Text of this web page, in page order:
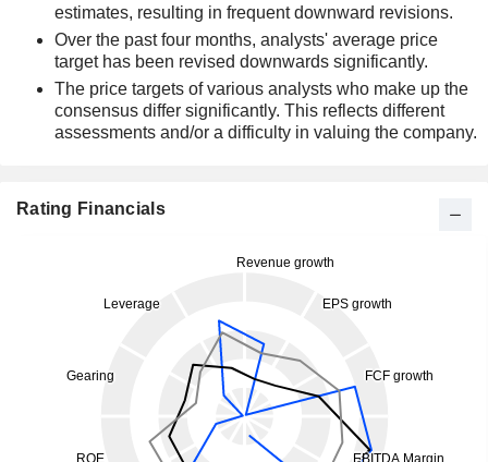
estimates, resulting in frequent downward revisions.
Over the past four months, analysts' average price
target has been revised downwards significantly.
The price targets of various analysts who make up the
consensus differ significantly. This reflects different
assessments and/or a difficulty in valuing the company.
Rating Financials